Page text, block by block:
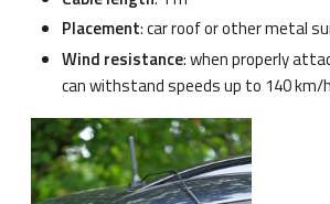
Placement: car roof or other metal
Wind resistance: when properly
can withstand speeds up to 140 km/